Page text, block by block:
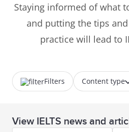
Staying informed of what
and putting the tips
practice will lead to
Content type
Filters
View IELTS news and